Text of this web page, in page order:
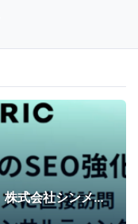
【アクセス解析/SEO対策】株式会社シンメトリック